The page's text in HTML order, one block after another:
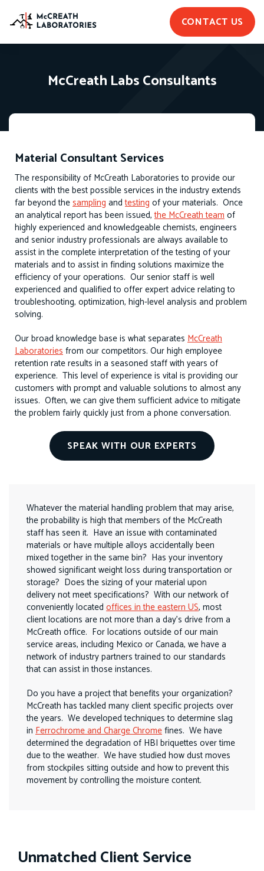
CONTACT US
McCreath Labs Consultants
Material Consultant Services
The responsibility of McCreath Laboratories to provide our
clients with the best possible services in the industry extends
far beyond thesampling andtesting of your materials. Once
an analytical report has been issued,the McCreath teamof
highly experienced and knowledgeable chemists, engineers
and senior industry professionals are always available to
assist in the complete interpretation of the testing of your
materials and to assist in finding solutions maximize the
efficiency of your operations. Our senior staff is well
experienced and qualified to offer expert advice relating to
troubleshooting, optimization, high-level analysis and problem
solving.
Our broad knowledge base is what separates McCreath
Laboratoriesfrom our competitors. Our high employee
retention rate results in a seasoned staff with years of
experience. This level of experience is vital is providing our
customers with prompt and valuable solutions to almost any
issues. Often, we can give them sufficient advice to mitigate
the problem fairly quickly just from a phone conversation.
SPEAK WITH OUR EXPERTS
Whatever the material handling problem that may arise,
the probability is high that members of the McCreath
staff has seen it. Have an issue with contaminated
materials or have multiple alloys accidentally been
mixed together in the same bin? Has your inventory
showed significant weight loss during transportation or
storage? Does the sizing of your material upon
delivery not meet specifications? With our network of
conveniently located offices in the eastern US, most
client locations are not more than a day’s drive from a
McCreath office. For locations outside of our main
service areas, including Mexico or Canada, we have a
network of industry partners trained to our standards
that can assist in those instances.
Do you have a project that benefits your organization?
McCreath has tackled many client specific projects over
the years. We developed techniques to determine slag
in Ferrochrome and Charge Chromefines. We have
determined the degradation of HBI briquettes over time
due to the weather. We have studied how dust moves
from stockpiles sitting outside and how to prevent this
movement by controlling the moisture content.
Unmatched Client Service